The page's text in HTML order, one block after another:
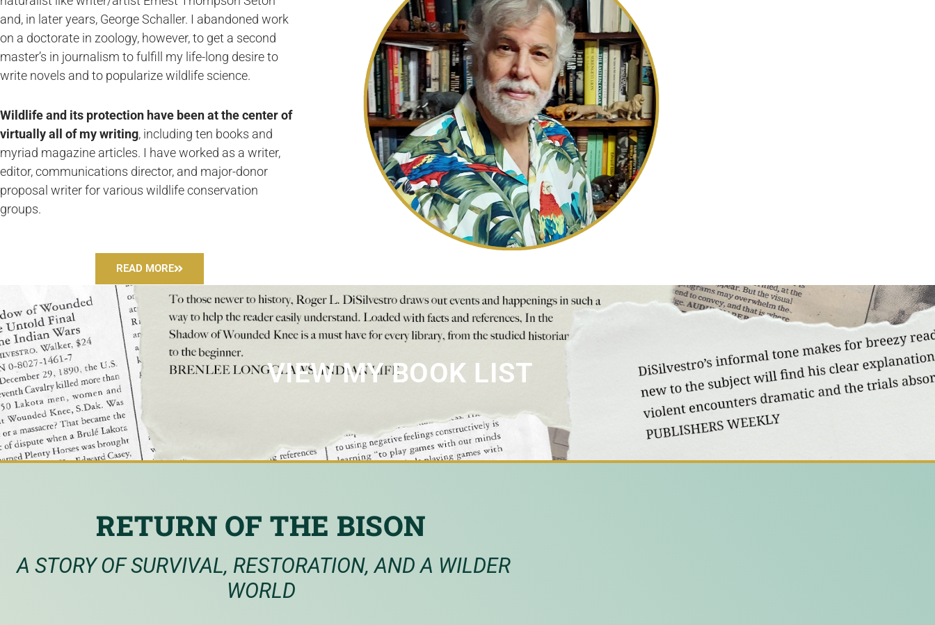
and, in later years, George Schaller. I abandoned work
on a doctorate in zoology, however, to get a second
master’s in journalism to fulfill my life-long desire to
write novels and to popularize wildlife science.
Wildlife and its protection have been at the center of
virtually all of my writing, including ten books and
myriad magazine articles. I have worked as a writer,
editor, communications director, and major-donor
proposal writer for various wildlife conservation
groups.
READ MORE
VIEW MY BOOK LIST
RETURN OF THE BISON
A STORY OF SURVIVAL, RESTORATION, AND A WILDER
WORLD